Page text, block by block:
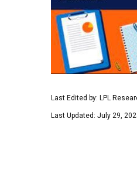
Last Edited by: LPL
Last Updated: July 29,